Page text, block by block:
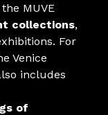
MUVE
collections,
For
Venice
includes
of